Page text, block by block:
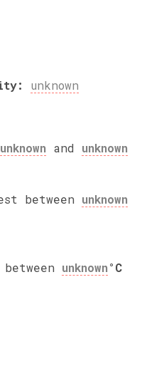
unknown
unknown and unknown
between unknown
unknown°C